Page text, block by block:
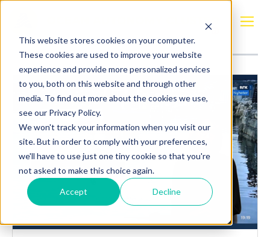
This website stores cookies on your computer.
These cookies are used to improve your website
experience and provide more personalized services
to you, both on this website and through other
media. To find out more about the cookies we use,
see our Privacy Policy.
We won't track your information when you visit our
site. But in order to comply with your preferences,
we'll have to use just one tiny cookie so that you're
not asked to make this choice again.
Accept Decline
Clean Sea Solutions